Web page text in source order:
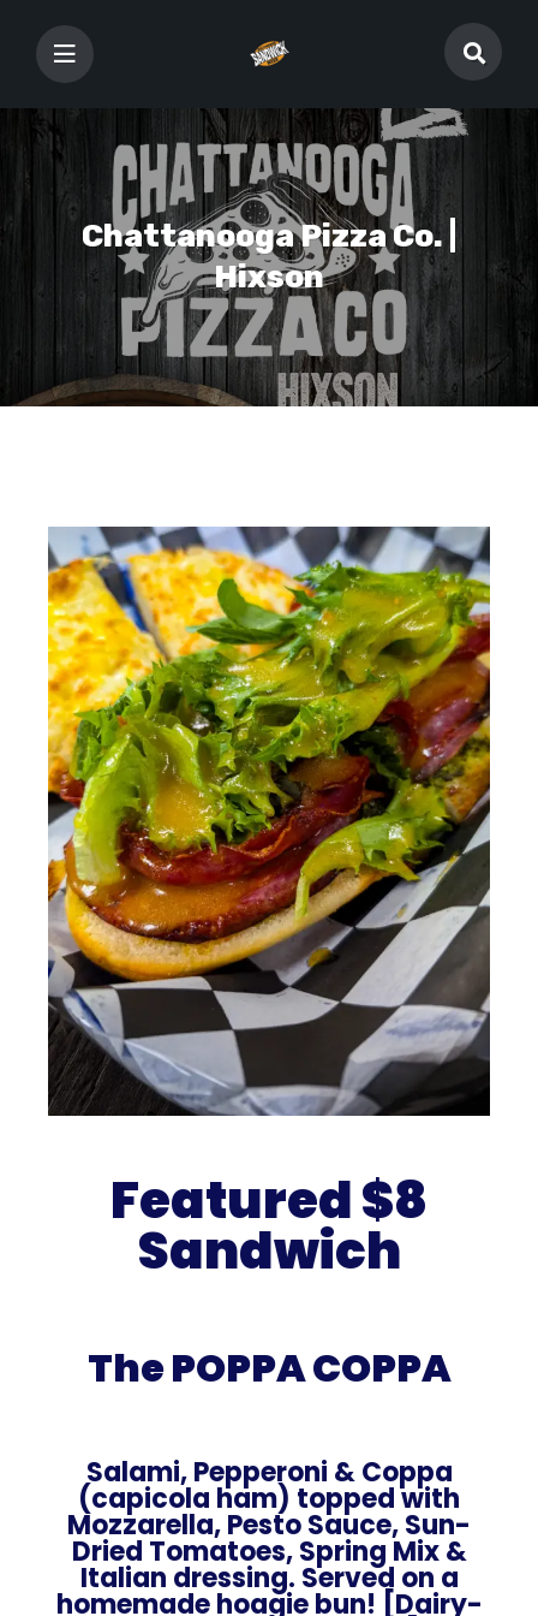
Chattanooga Pizza Co. |
Hixson
Featured $8
Sandwich
The POPPA COPPA
Salami, Pepperoni & Coppa
(capicola ham) topped with
Mozzarella, Pesto Sauce, Sun-
Dried Tomatoes, Spring Mix &
Italian dressing. Served on a
homemade hoagie bun! [Dairy-